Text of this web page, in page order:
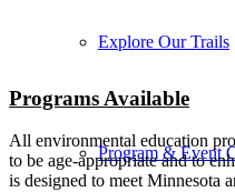
Explore Our Trails
Program & Event
Programs Available
All environmental education
to be age-appropriate and to
is designed to meet Minnesota